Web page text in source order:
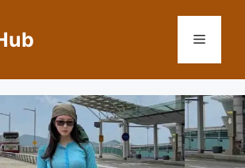
Menu